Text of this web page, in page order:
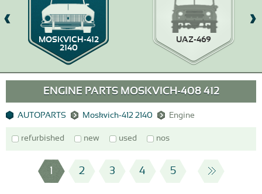
MOSKVICH-412
2140
UAZ-469
ENGINE PARTS MOSKVICH-408 412
AUTOPARTS Moskvich-412 2140 Engine
refurbished new used nos
1 2 3 4 5